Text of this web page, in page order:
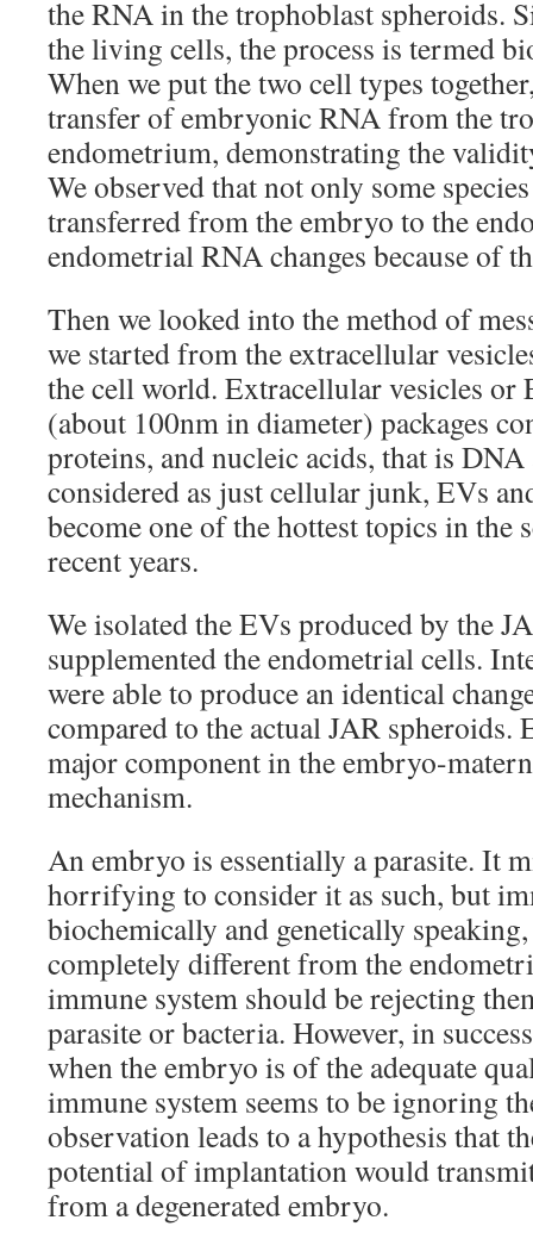
the RNA in the trophoblast spheroids.
the living cells, the process is termed
When we put the two cell types
transfer of embryonic RNA from the
endometrium, demonstrating the
We observed that not only some
transferred from the embryo to the
endometrial RNA changes because of
Then we looked into the method of
we started from the extracellular
the cell world. Extracellular vesicles or
(about 100nm in diameter) packages
proteins, and nucleic acids, that is
considered as just cellular junk, EVs
become one of the hottest topics in the
recent years.
We isolated the EVs produced by the
supplemented the endometrial cells.
were able to produce an identical
compared to the actual JAR spheroids.
major component in the embryo-
mechanism.
An embryo is essentially a parasite. It
horrifying to consider it as such, but
biochemically and genetically
completely different from the
immune system should be rejecting
parasite or bacteria. However, in
when the embryo is of the adequate
immune system seems to be ignoring
observation leads to a hypothesis that
potential of implantation would
from a degenerated embryo.